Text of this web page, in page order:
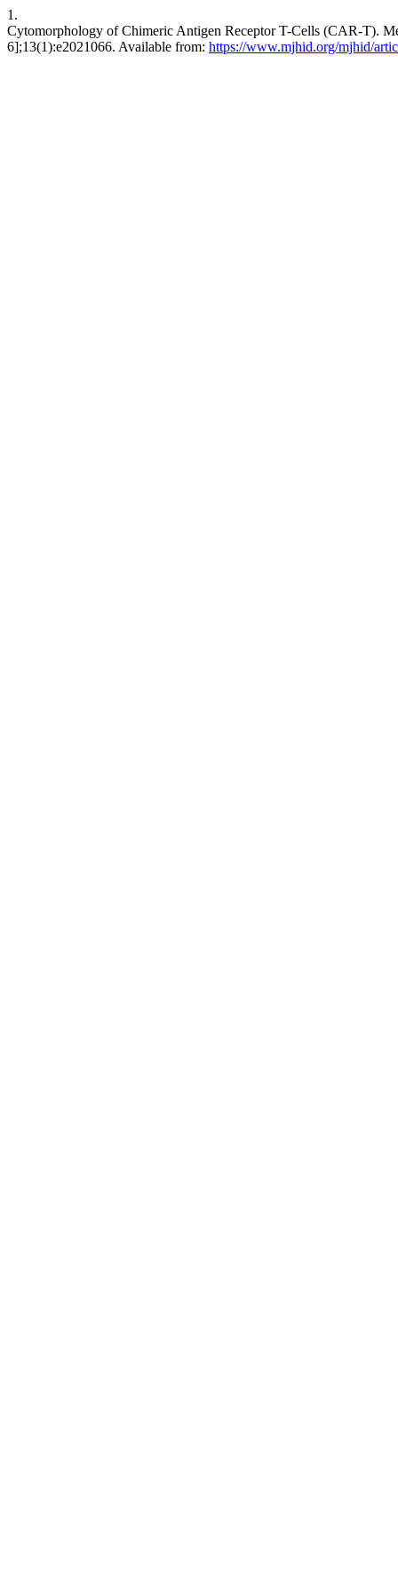
1.
Cytomorphology of Chimeric Antigen Receptor T-Cells (CAR-T).
6];13(1):e2021066. Available from: https://www.mjhid.org/mjhid/